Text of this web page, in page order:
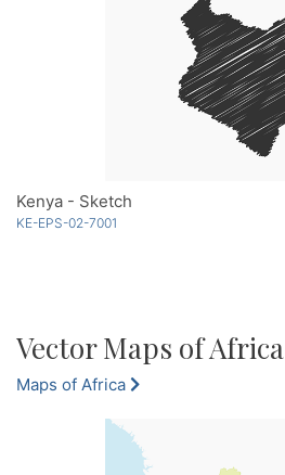
Kenya - Sketch
KE-EPS-02-7001
Vector Maps of Africa
Maps of Africa